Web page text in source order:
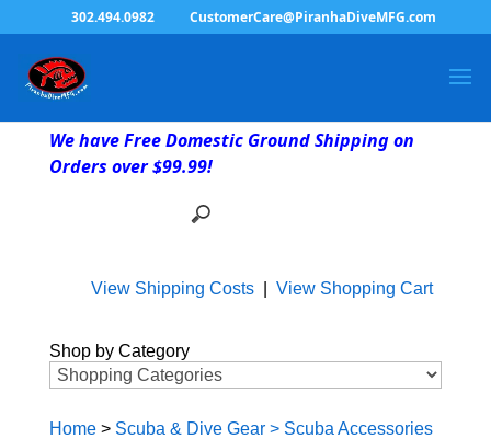
302.494.0982 CustomerCare@PiranhaDiveMFG.com
We have Free Domestic Ground Shipping on
Orders over $99.99!
View Shipping Costs| View Shopping Cart
Shop by Category
Home> Scuba & Dive Gear> Scuba Accessories